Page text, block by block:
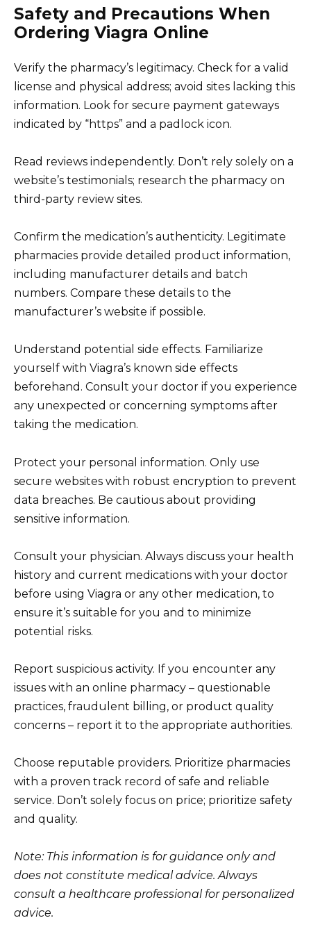
Safety and Precautions When
Ordering Viagra Online
Verify the pharmacy’s legitimacy. Check for a valid
license and physical address; avoid sites lacking this
information. Look for secure payment gateways
indicated by “https” and a padlock icon.
Read reviews independently. Don’t rely solely on a
website’s testimonials; research the pharmacy on
third-party review sites.
Confirm the medication’s authenticity. Legitimate
pharmacies provide detailed product information,
including manufacturer details and batch
numbers. Compare these details to the
manufacturer’s website if possible.
Understand potential side effects. Familiarize
yourself with Viagra’s known side effects
beforehand. Consult your doctor if you experience
any unexpected or concerning symptoms after
taking the medication.
Protect your personal information. Only use
secure websites with robust encryption to prevent
data breaches. Be cautious about providing
sensitive information.
Consult your physician. Always discuss your health
history and current medications with your doctor
before using Viagra or any other medication, to
ensure it’s suitable for you and to minimize
potential risks.
Report suspicious activity. If you encounter any
issues with an online pharmacy – questionable
practices, fraudulent billing, or product quality
concerns – report it to the appropriate authorities.
Choose reputable providers. Prioritize pharmacies
with a proven track record of safe and reliable
service. Don’t solely focus on price; prioritize safety
and quality.
Note: This information is for guidance only and
does not constitute medical advice. Always
consult a healthcare professional for personalized
advice.